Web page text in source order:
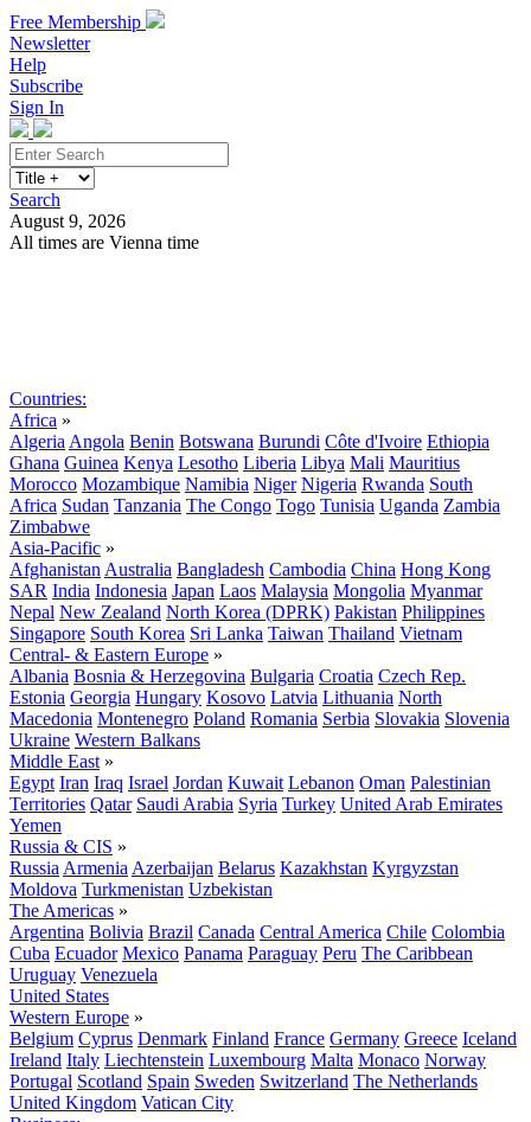
Free Membership
Newsletter
Help
Subscribe
Sign In
Search
August 9, 2026
All times are Vienna time
Countries:
Africa »
Algeria Angola Benin Botswana Burundi Côte d'Ivoire Ethiopia
Ghana Guinea Kenya Lesotho Liberia Libya Mali Mauritius
Morocco Mozambique Namibia Niger Nigeria Rwanda South
Africa Sudan Tanzania The Congo Togo Tunisia Uganda Zambia
Zimbabwe
Asia-Pacific »
Afghanistan Australia Bangladesh Cambodia China Hong Kong
SAR India Indonesia Japan Laos Malaysia Mongolia Myanmar
Nepal New Zealand North Korea (DPRK) Pakistan Philippines
Singapore South Korea Sri Lanka Taiwan Thailand Vietnam
Central- & Eastern Europe »
Albania Bosnia & Herzegovina Bulgaria Croatia Czech Rep.
Estonia Georgia Hungary Kosovo Latvia Lithuania North
Macedonia Montenegro Poland Romania Serbia Slovakia Slovenia
Ukraine Western Balkans
Middle East »
Egypt Iran Iraq Israel Jordan Kuwait Lebanon Oman Palestinian
Territories Qatar Saudi Arabia Syria Turkey United Arab Emirates
Yemen
Russia & CIS »
Russia Armenia Azerbaijan Belarus Kazakhstan Kyrgyzstan
Moldova Turkmenistan Uzbekistan
The Americas »
Argentina Bolivia Brazil Canada Central America Chile Colombia
Cuba Ecuador Mexico Panama Paraguay Peru The Caribbean
Uruguay Venezuela
United States
Western Europe »
Belgium Cyprus Denmark Finland France Germany Greece Iceland
Ireland Italy Liechtenstein Luxembourg Malta Monaco Norway
Portugal Scotland Spain Sweden Switzerland The Netherlands
United Kingdom Vatican City